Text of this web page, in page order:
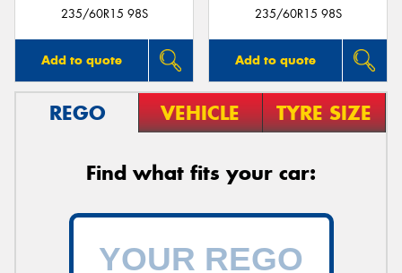
235/60R15 98S
Add to quote
235/60R15 98S
Add to quote
REGO VEHICLE TYRE SIZE
Find what fits your car: